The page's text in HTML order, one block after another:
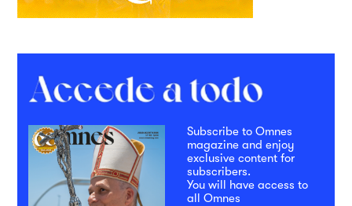
Subscribe to Omnes
magazine and enjoy
exclusive content for
subscribers.
You will have access to
all Omnes